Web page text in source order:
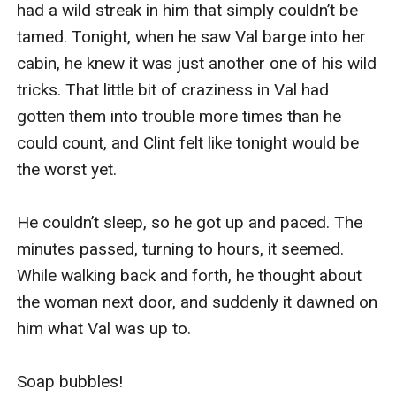
had a wild streak in him that simply couldn’t be
tamed. Tonight, when he saw Val barge into her
cabin, he knew it was just another one of his wild
tricks. That little bit of craziness in Val had
gotten them into trouble more times than he
could count, and Clint felt like tonight would be
the worst yet.
He couldn’t sleep, so he got up and paced. The
minutes passed, turning to hours, it seemed.
While walking back and forth, he thought about
the woman next door, and suddenly it dawned on
him what Val was up to.
Soap bubbles!